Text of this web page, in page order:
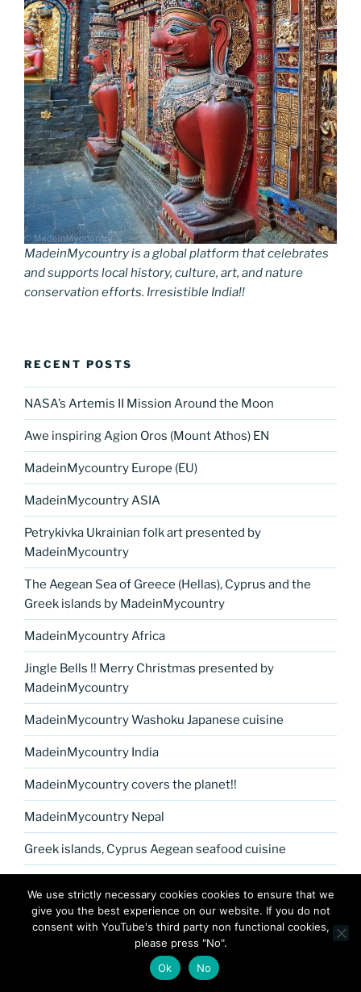
MadeinMycountry is a global platform that celebrates
and supports local history, culture, art, and nature
conservation efforts. Irresistible India!!
RECENT POSTS
NASA’s Artemis II Mission Around the Moon
Awe inspiring Agion Oros (Mount Athos) EN
MadeinMycountry Europe (EU)
MadeinMycountry ASIA
Petrykivka Ukrainian folk art presented by
MadeinMycountry
The Aegean Sea of Greece (Hellas), Cyprus and the
Greek islands by MadeinMycountry
MadeinMycountry Africa
Jingle Bells !! Merry Christmas presented by
MadeinMycountry
MadeinMycountry Washoku Japanese cuisine
MadeinMycountry India
MadeinMycountry covers the planet!!
MadeinMycountry Nepal
Greek islands, Cyprus Aegean seafood cuisine
Kerala Museum of Natural History presented by
MadeinMycountry
Celebrate and Support Local Culture with
We use strictly necessary cookies cookies to ensure that we
give you the best experience on our website. If you do not
consent with YouTube's third party non functional cookies,
please press "No".
Ok
No